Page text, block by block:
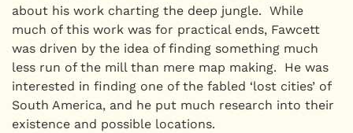
about his work charting the deep jungle. While
much of this work was for practical ends, Fawcett
was driven by the idea of finding something much
less run of the mill than mere map making. He was
interested in finding one of the fabled ‘lost cities’ of
South America, and he put much research into their
existence and possible locations.